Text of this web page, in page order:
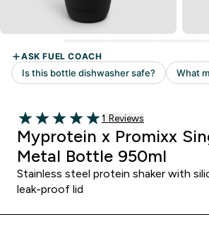
5 out of 5 stars
Read 1 customer reviews
1 Reviews
Myprotein x Promixx
Metal Bottle 950ml
Stainless steel protein shaker with
leak-proof lid